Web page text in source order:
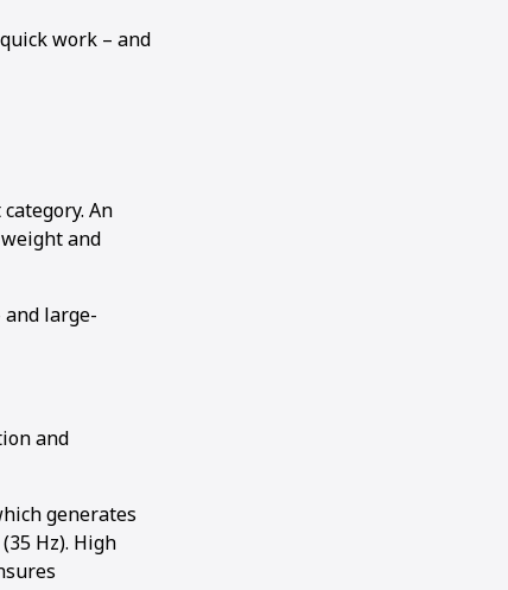
work – and
An
and
large-
and
generates
Hz). High